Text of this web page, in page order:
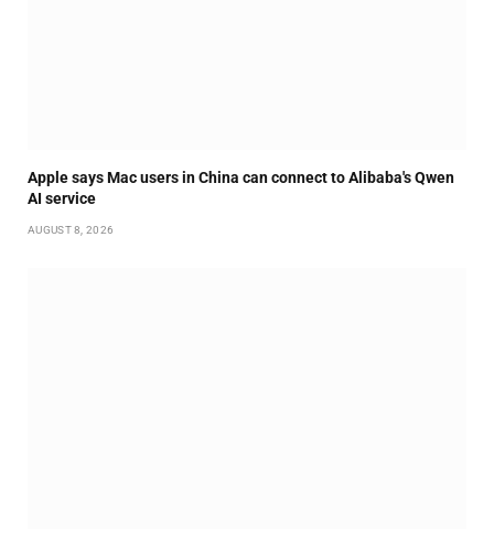
Apple says Mac users in China can connect to Alibaba's Qwen
AI service
AUGUST 8, 2026